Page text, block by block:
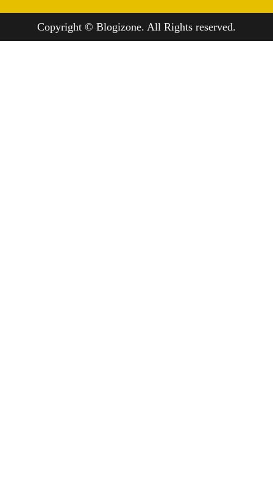
Copyright © Blogizone. All Rights reserved.